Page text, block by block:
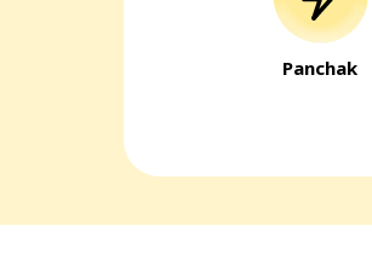
Panchak